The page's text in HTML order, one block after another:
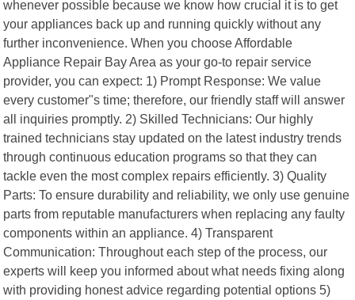
whenever possible because we know how crucial it is to get
your appliances back up and running quickly without any
further inconvenience. When you choose Affordable
Appliance Repair Bay Area as your go-to repair service
provider, you can expect: 1) Prompt Response: We value
every customer"s time; therefore, our friendly staff will answer
all inquiries promptly. 2) Skilled Technicians: Our highly
trained technicians stay updated on the latest industry trends
through continuous education programs so that they can
tackle even the most complex repairs efficiently. 3) Quality
Parts: To ensure durability and reliability, we only use genuine
parts from reputable manufacturers when replacing any faulty
components within an appliance. 4) Transparent
Communication: Throughout each step of the process, our
experts will keep you informed about what needs fixing along
with providing honest advice regarding potential options 5)